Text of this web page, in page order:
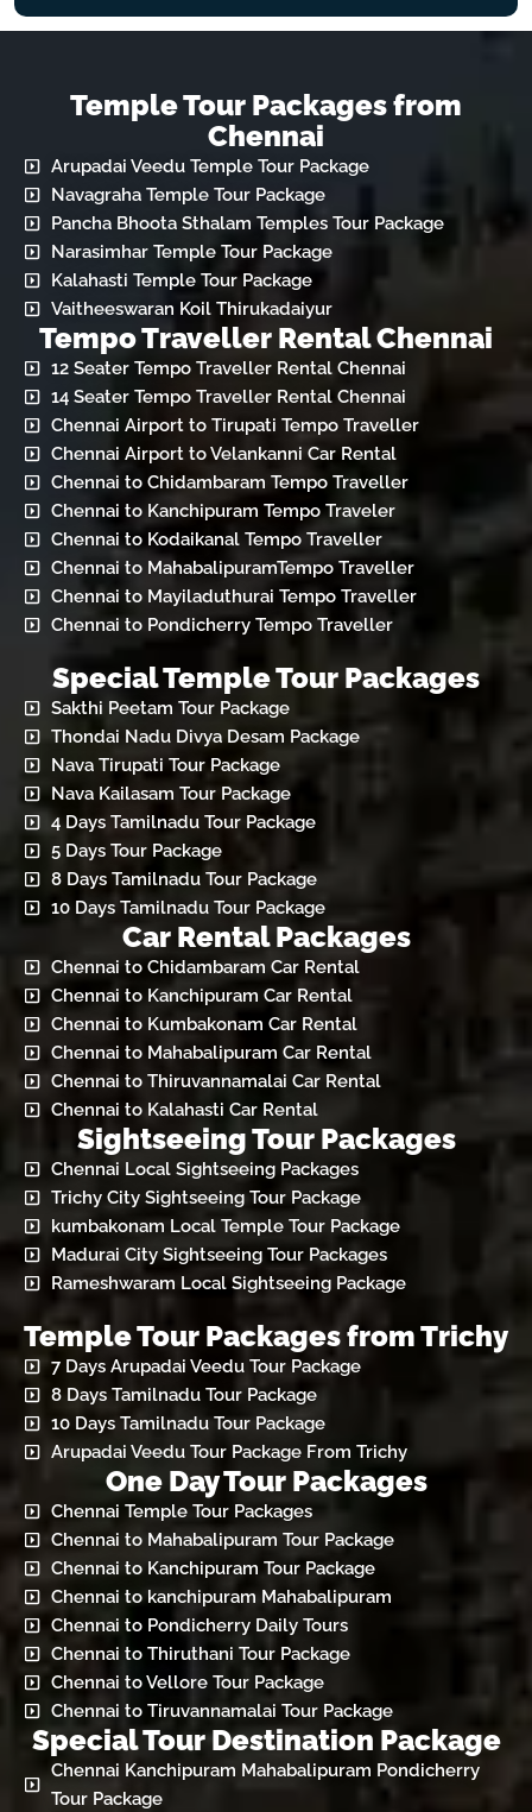
Temple Tour Packages from
Chennai
Arupadai Veedu Temple Tour Package
Navagraha Temple Tour Package
Pancha Bhoota Sthalam Temples Tour Package
Narasimhar Temple Tour Package
Kalahasti Temple Tour Package
Vaitheeswaran Koil Thirukadaiyur
Tempo Traveller Rental Chennai
12 Seater Tempo Traveller Rental Chennai
14 Seater Tempo Traveller Rental Chennai
Chennai Airport to Tirupati Tempo Traveller
Chennai Airport to Velankanni Car Rental
Chennai to Chidambaram Tempo Traveller
Chennai to Kanchipuram Tempo Traveler
Chennai to Kodaikanal Tempo Traveller
Chennai to MahabalipuramTempo Traveller
Chennai to Mayiladuthurai Tempo Traveller
Chennai to Pondicherry Tempo Traveller
Special Temple Tour Packages
Sakthi Peetam Tour Package
Thondai Nadu Divya Desam Package
Nava Tirupati Tour Package
Nava Kailasam Tour Package
4 Days Tamilnadu Tour Package
5 Days Tour Package
8 Days Tamilnadu Tour Package
10 Days Tamilnadu Tour Package
Car Rental Packages
Chennai to Chidambaram Car Rental
Chennai to Kanchipuram Car Rental
Chennai to Kumbakonam Car Rental
Chennai to Mahabalipuram Car Rental
Chennai to Thiruvannamalai Car Rental
Chennai to Kalahasti Car Rental
Sightseeing Tour Packages
Chennai Local Sightseeing Packages
Trichy City Sightseeing Tour Package
kumbakonam Local Temple Tour Package
Madurai City Sightseeing Tour Packages
Rameshwaram Local Sightseeing Package
Temple Tour Packages from Trichy
7 Days Arupadai Veedu Tour Package
8 Days Tamilnadu Tour Package
10 Days Tamilnadu Tour Package
Arupadai Veedu Tour Package From Trichy
One Day Tour Packages
Chennai Temple Tour Packages
Chennai to Mahabalipuram Tour Package
Chennai to Kanchipuram Tour Package
Chennai to kanchipuram Mahabalipuram
Chennai to Pondicherry Daily Tours
Chennai to Thiruthani Tour Package
Chennai to Vellore Tour Package
Chennai to Tiruvannamalai Tour Package
Special Tour Destination Package
Chennai Kanchipuram Mahabalipuram Pondicherry
Tour Package